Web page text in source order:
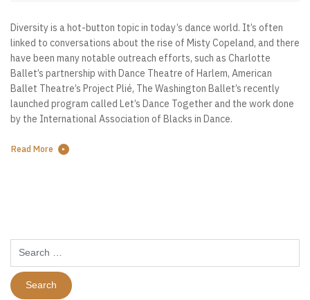
Diversity is a hot-button topic in today’s dance world. It’s often
linked to conversations about the rise of Misty Copeland, and there
have been many notable outreach efforts, such as Charlotte
Ballet’s partnership with Dance Theatre of Harlem, American
Ballet Theatre’s Project Plié, The Washington Ballet’s recently
launched program called Let’s Dance Together and the work done
by the International Association of Blacks in Dance.
Read More
for: